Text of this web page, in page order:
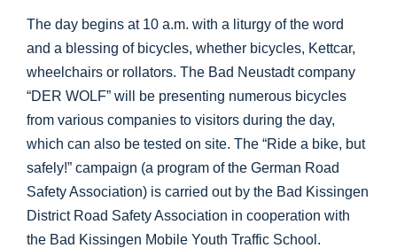
The day begins at 10 a.m. with a liturgy of the word
and a blessing of bicycles, whether bicycles, Kettcar,
wheelchairs or rollators. The Bad Neustadt company
“DER WOLF” will be presenting numerous bicycles
from various companies to visitors during the day,
which can also be tested on site. The “Ride a bike, but
safely!” campaign (a program of the German Road
Safety Association) is carried out by the Bad Kissingen
District Road Safety Association in cooperation with
the Bad Kissingen Mobile Youth Traffic School.